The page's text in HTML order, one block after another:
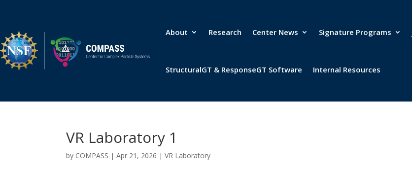
About Research Center News Signature Programs
StructuralGT & ResponseGT Software Internal Resources
VR Laboratory 1
by COMPASS |Apr 21, 2026 |VR Laboratory